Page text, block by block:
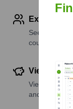
Explore
See where a
country or
View
View past
and investors.